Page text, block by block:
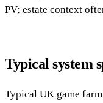
PV; estate context
Typical system
Typical UK game